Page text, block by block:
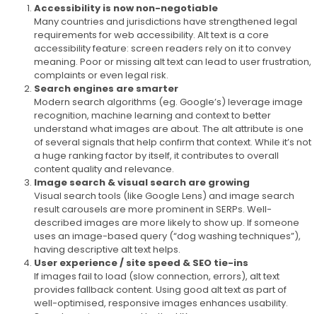
Accessibility is now non-negotiable
Many countries and jurisdictions have strengthened legal
requirements for web accessibility. Alt text is a core
accessibility feature: screen readers rely on it to convey
meaning. Poor or missing alt text can lead to user frustration,
complaints or even legal risk.
Search engines are smarter
Modern search algorithms (eg. Google’s) leverage image
recognition, machine learning and context to better
understand what images are about. The alt attribute is one
of several signals that help confirm that context. While it’s not
a huge ranking factor by itself, it contributes to overall
content quality and relevance.
Image search & visual search are growing
Visual search tools (like Google Lens) and image search
result carousels are more prominent in SERPs. Well-
described images are more likely to show up. If someone
uses an image-based query (“dog washing techniques”),
having descriptive alt text helps.
User experience / site speed & SEO tie-ins
If images fail to load (slow connection, errors), alt text
provides fallback content. Using good alt text as part of
well-optimised, responsive images enhances usability.